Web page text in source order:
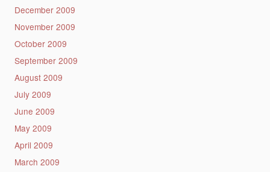
December 2009
November 2009
October 2009
September 2009
August 2009
July 2009
June 2009
May 2009
April 2009
March 2009